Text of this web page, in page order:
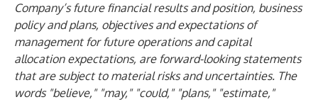
Company’s future financial results and position, business
policy and plans, objectives and expectations of
management for future operations and capital
allocation expectations, are forward-looking statements
that are subject to material risks and uncertainties. The
words "believe," "may," "could," "plans," "estimate,"